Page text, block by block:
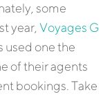
some
year, Voyages G
used one the
of their agents
bookings. Take